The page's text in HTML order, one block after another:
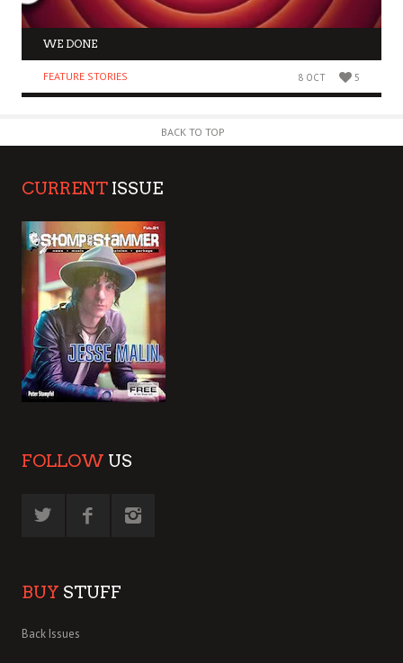
WE DONE
FEATURE STORIES 8 OCT 5
BACK TO TOP
CURRENT ISSUE
FOLLOW US
BUY STUFF
Back Issues